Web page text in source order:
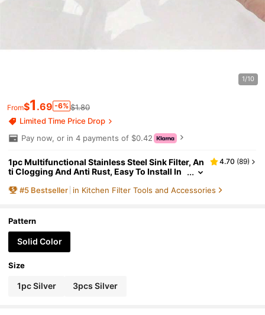
1/10
From$1 .69 -6% $1.80
Limited Time Price Drop
Pay now, or in 4 payments of $0.42
1pc Multifunctional Stainless Steel Sink Filter, An
ti Clogging And Anti Rust, Easy To Install In
or Fall Decor Back To School
4.70 (89)
#5 Bestseller in Kitchen Filter Tools and Accessories
Pattern
Solid Color
Size
1pc Silver 3pcs Silver